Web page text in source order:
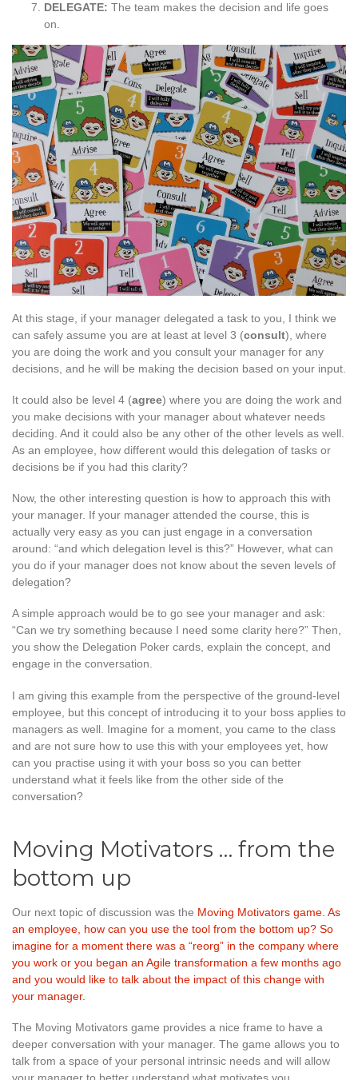
DELEGATE: The team makes the decision and life goes
on.
At this stage, if your manager delegated a task to you, I think we
can safely assume you are at least at level 3 (consult), where
you are doing the work and you consult your manager for any
decisions, and he will be making the decision based on your input.
It could also be level 4 (agree) where you are doing the work and
you make decisions with your manager about whatever needs
deciding. And it could also be any other of the other levels as well.
As an employee, how different would this delegation of tasks or
decisions be if you had this clarity?
Now, the other interesting question is how to approach this with
your manager. If your manager attended the course, this is
actually very easy as you can just engage in a conversation
around: “and which delegation level is this?” However, what can
you do if your manager does not know about the seven levels of
delegation?
A simple approach would be to go see your manager and ask:
“Can we try something because I need some clarity here?” Then,
you show the Delegation Poker cards, explain the concept, and
engage in the conversation.
I am giving this example from the perspective of the ground-level
employee, but this concept of introducing it to your boss applies to
managers as well. Imagine for a moment, you came to the class
and are not sure how to use this with your employees yet, how
can you practise using it with your boss so you can better
understand what it feels like from the other side of the
conversation?
Moving Motivators … from the
bottom up
Our next topic of discussion was the Moving Motivators game . As
an employee, how can you use the tool from the bottom up? So
imagine for a moment there was a “reorg” in the company where
you work or you began an Agile transformation a few months ago
and you would like to talk about the impact of this change with
your manager.
The Moving Motivators game provides a nice frame to have a
deeper conversation with your manager. The game allows you to
talk from a space of your personal intrinsic needs and will allow